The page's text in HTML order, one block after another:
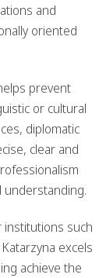
and
oriented
prevent
or cultural
diplomatic
clear and
understanding.
such
excels
achieve the